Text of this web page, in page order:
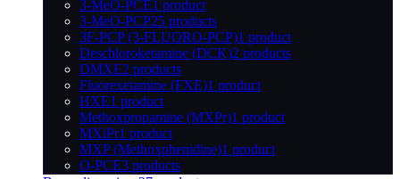
3-MeO-PCE1 product
3-MeO-PCP25 products
3F-PCP (3-FLUORO-PCP)1 product
Deschloroketamine (DCK)2 products
DMXE2 products
Fluorexetamine (FXE)1 product
HXE1 product
Methoxpropamine (MXPr)1 product
MXiPr1 product
MXP (Methoxphenidine)1 product
O-PCE3 products